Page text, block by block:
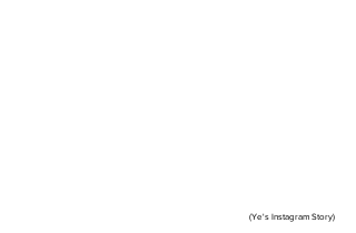
                                                                                                       (Ye's Instagram Story)